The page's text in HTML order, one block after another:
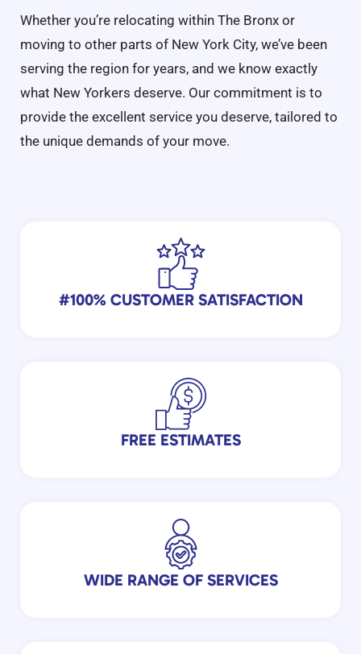
Whether you’re relocating within The Bronx or
moving to other parts of New York City, we’ve been
serving the region for years, and we know exactly
what New Yorkers deserve. Our commitment is to
provide the excellent service you deserve, tailored to
the unique demands of your move.
#100% CUSTOMER SATISFACTION
FREE ESTIMATES
WIDE RANGE OF SERVICES